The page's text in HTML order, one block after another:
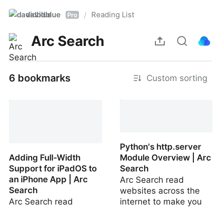
davidblue Pro / Reading List
Arc Search
6 bookmarks Custom sorting
Adding Full-Width
Support for iPadOS to
an iPhone App | Arc
Search
Arc Search read
Python's http.server
Module Overview | Arc
Search
Arc Search read
websites across the
internet to make you